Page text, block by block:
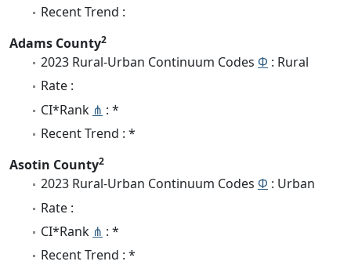
Recent Trend :
Adams County2
2023 Rural-Urban Continuum Codes Φ : Rural
Rate :
CI*Rank ⋔ : *
Recent Trend : *
Asotin County2
2023 Rural-Urban Continuum Codes Φ : Urban
Rate :
CI*Rank ⋔ : *
Recent Trend : *